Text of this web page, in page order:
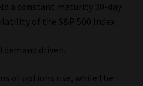
a constant maturity 30-day
of the S&P 500 Index.
driven.
of options rise, while the